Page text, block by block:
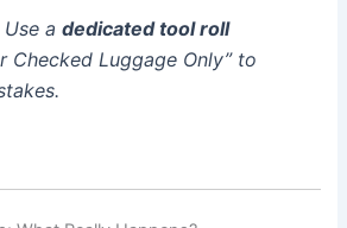
Use a dedicated tool roll
Checked Luggage Only” to